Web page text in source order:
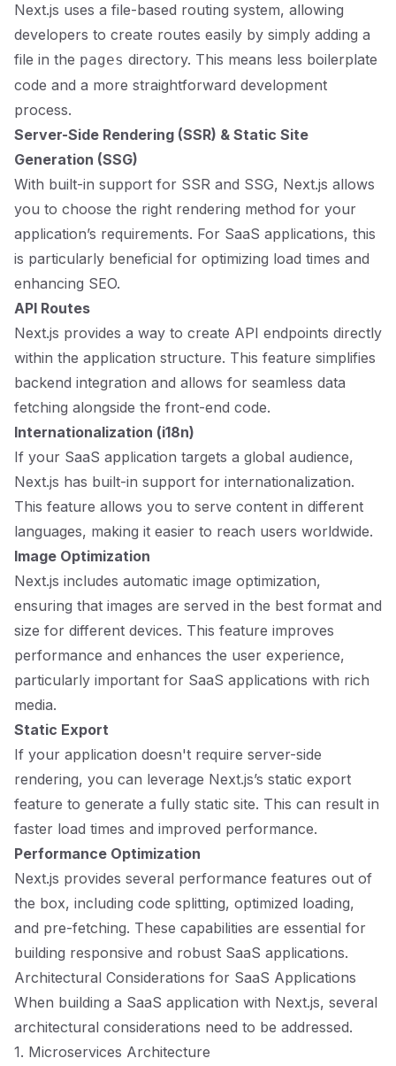
Next.js uses a file-based routing system, allowing
developers to create routes easily by simply adding a
file in the pages directory. This means less boilerplate
code and a more straightforward development
process.
Server-Side Rendering (SSR) & Static Site
Generation (SSG)
With built-in support for SSR and SSG, Next.js allows
you to choose the right rendering method for your
application’s requirements. For SaaS applications, this
is particularly beneficial for optimizing load times and
enhancing SEO.
API Routes
Next.js provides a way to create API endpoints directly
within the application structure. This feature simplifies
backend integration and allows for seamless data
fetching alongside the front-end code.
Internationalization (i18n)
If your SaaS application targets a global audience,
Next.js has built-in support for internationalization.
This feature allows you to serve content in different
languages, making it easier to reach users worldwide.
Image Optimization
Next.js includes automatic image optimization,
ensuring that images are served in the best format and
size for different devices. This feature improves
performance and enhances the user experience,
particularly important for SaaS applications with rich
media.
Static Export
If your application doesn't require server-side
rendering, you can leverage Next.js’s static export
feature to generate a fully static site. This can result in
faster load times and improved performance.
Performance Optimization
Next.js provides several performance features out of
the box, including code splitting, optimized loading,
and pre-fetching. These capabilities are essential for
building responsive and robust SaaS applications.
Architectural Considerations for SaaS Applications
When building a SaaS application with Next.js, several
architectural considerations need to be addressed.
1. Microservices Architecture